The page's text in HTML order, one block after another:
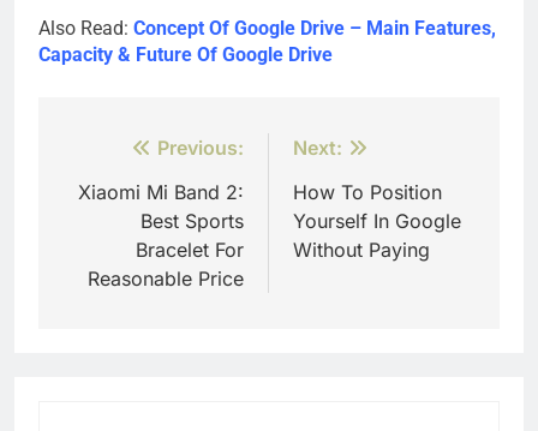
Also Read: Concept Of Google Drive – Main Features,
Capacity & Future Of Google Drive
navigation
Previous:
Xiaomi Mi Band 2:
Best Sports
Bracelet For
Reasonable Price
Next:
How To Position
Yourself In Google
Without Paying